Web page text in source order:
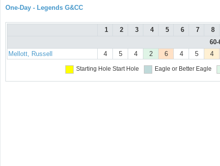
One-Day - Legends G&CC
1 2 3 4 5 6 7
8
Mellott, Russell
4 5 4 2 6 4 5 4
Starting Hole Start Hole Eagle or Better Eagle